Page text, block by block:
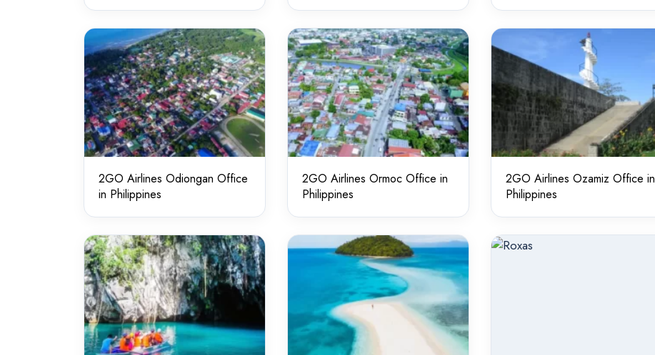
2GO Airlines Odiongan Office
in Philippines
2GO Airlines Ormoc Office in
Philippines
2GO Airlines Ozamiz Office in
Philippines